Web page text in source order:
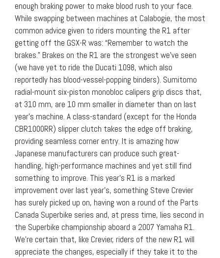
enough braking power to make blood rush to your face.
While swapping between machines at Calabogie, the most
common advice given to riders mounting the R1 after
getting off the GSX-R was: “Remember to watch the
brakes.” Brakes on the R1 are the strongest we’ve seen
(we have yet to ride the Ducati 1098, which also
reportedly has blood-vessel-popping binders). Sumitomo
radial-mount six-piston monobloc calipers grip discs that,
at 310 mm, are 10 mm smaller in diameter than on last
year’s machine. A class-standard (except for the Honda
CBR1000RR) slipper clutch takes the edge off braking,
providing seamless corner entry. It is amazing how
Japanese manufacturers can produce such great-
handling, high-performance machines and yet still find
something to improve. This year’s R1 is a marked
improvement over last year’s, something Steve Crevier
has surely picked up on, having won a round of the Parts
Canada Superbike series and, at press time, lies second in
the Superbike championship aboard a 2007 Yamaha R1.
We’re certain that, like Crevier, riders of the new R1 will
appreciate the changes, especially if they take it to the